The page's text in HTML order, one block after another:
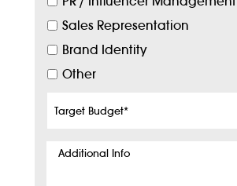
Sales Representation
Brand Identity
Other
Budget*
Additional